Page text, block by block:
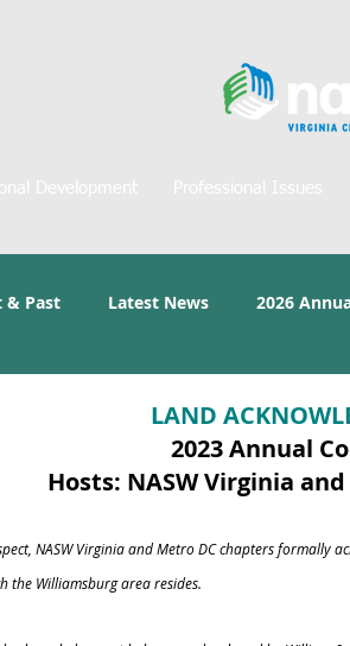
& Past Latest News 2026
LAND
2023 Annual
Hosts: NASW Virginia
NASW Virginia and Metro DC chapters formally
the Williamsburg area resides.